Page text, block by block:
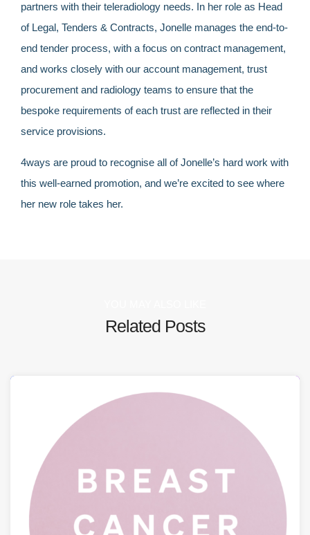
partners with their teleradiology needs. In her role as Head
of Legal, Tenders & Contracts, Jonelle manages the end-to-
end tender process, with a focus on contract management,
and works closely with our account management, trust
procurement and radiology teams to ensure that the
bespoke requirements of each trust are reflected in their
service provisions.
4ways are proud to recognise all of Jonelle’s hard work with
this well-earned promotion, and we’re excited to see where
her new role takes her.
Related Posts